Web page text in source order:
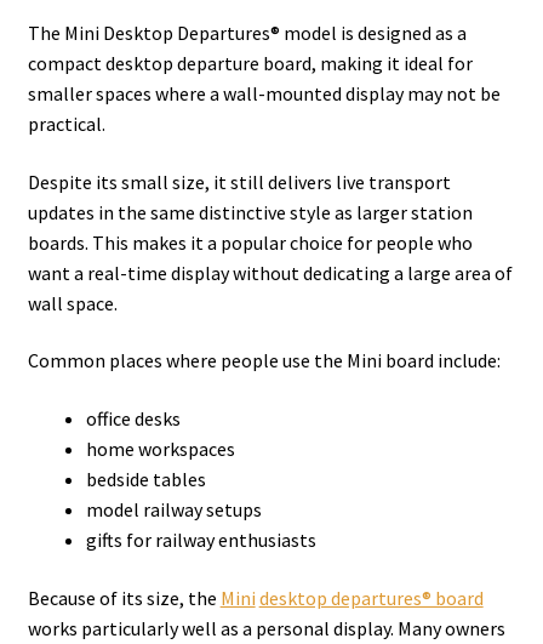
The Mini Desktop Departures® model is designed as a
compact desktop departure board, making it ideal for
smaller spaces where a wall-mounted display may not be
practical.
Despite its small size, it still delivers live transport
updates in the same distinctive style as larger station
boards. This makes it a popular choice for people who
want a real-time display without dedicating a large area of
wall space.
Common places where people use the Mini board include:
office desks
home workspaces
bedside tables
model railway setups
gifts for railway enthusiasts
Because of its size, the Mini desktop departures® board
works particularly well as a personal display. Many owners